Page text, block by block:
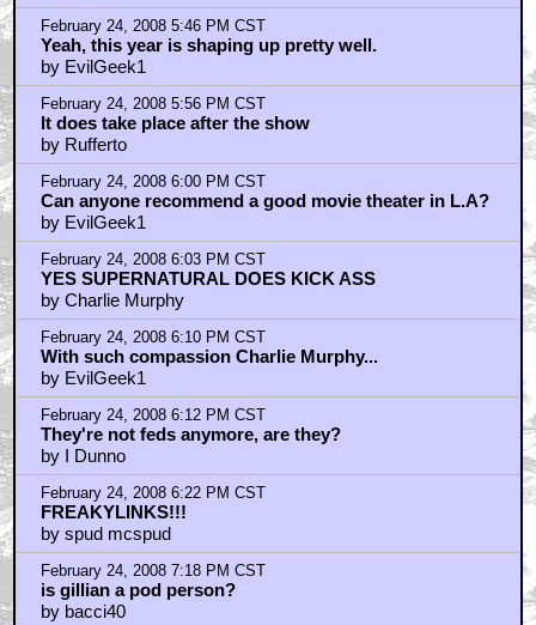
February 24, 2008 5:46 PM CST
Yeah, this year is shaping up pretty well.
by EvilGeek1
February 24, 2008 5:56 PM CST
It does take place after the show
by Rufferto
February 24, 2008 6:00 PM CST
Can anyone recommend a good movie theater in L.A?
by EvilGeek1
February 24, 2008 6:03 PM CST
YES SUPERNATURAL DOES KICK ASS
by Charlie Murphy
February 24, 2008 6:10 PM CST
With such compassion Charlie Murphy...
by EvilGeek1
February 24, 2008 6:12 PM CST
They're not feds anymore, are they?
by I Dunno
February 24, 2008 6:22 PM CST
FREAKYLINKS!!!
by spud mcspud
February 24, 2008 7:18 PM CST
is gillian a pod person?
by bacci40